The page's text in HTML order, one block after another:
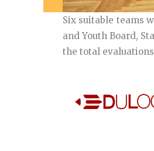
Six suitable teams
and Youth Board,
the total